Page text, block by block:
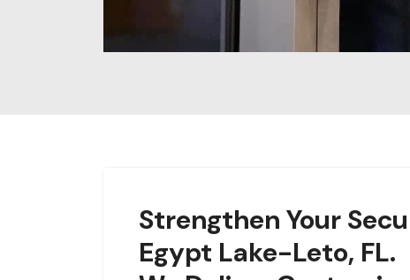
Strengthen Your
Egypt Lake-Leto, FL.